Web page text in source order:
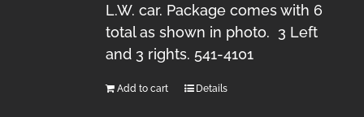
L.W. car. Package comes with 6
total as shown in photo. 3 Left
and 3 rights. 541-4101
Add to cart Details